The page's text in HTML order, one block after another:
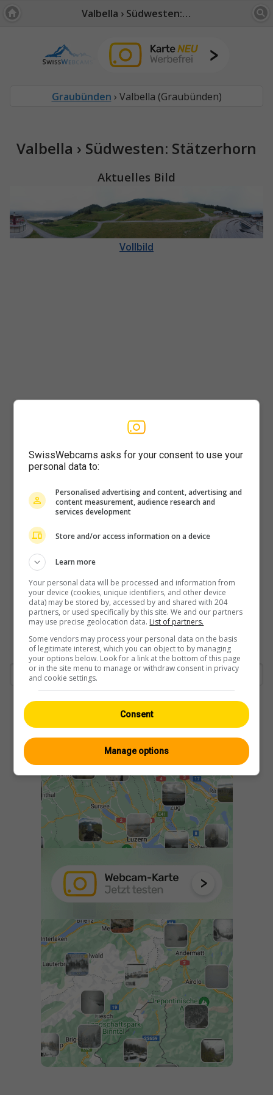
Valbella › Südwesten: Stätzerhorn
Graubünden › Valbella (Graubünden)
Valbella › Südwesten: Stätzerhorn
Aktuelles Bild
Vollbild
Player
SwissWebcams asks for your consent to use your
personal data to:
Personalised advertising and content, advertising and
content measurement, audience research and
services development
Store and/or access information on a device
Learn more
Your personal data will be processed and information from
your device (cookies, unique identifiers, and other device
data) may be stored by, accessed by and shared with 204
partners, or used specifically by this site. We and our partners
may use precise geolocation data. List of partners.
Some vendors may process your personal data on the basis
of legitimate interest, which you can object to by managing
your options below. Look for a link at the bottom of this page
or in the site menu to manage or withdraw consent in privacy
and cookie settings.
Consent
Manage options